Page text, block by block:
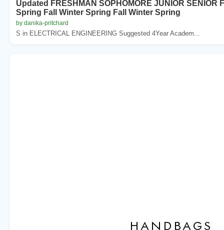
Updated FRESHMAN SOPHOMORE JUNIOR SENIOR
Spring Fall Winter Spring Fall Winter Spring
by danika-pritchard
S in ELECTRICAL ENGINEERING Suggested 4Year Academ...